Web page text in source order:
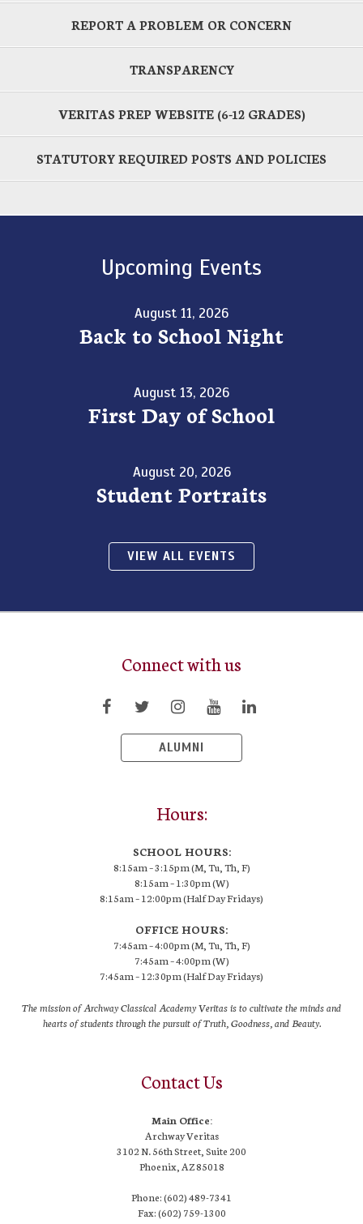
REPORT A PROBLEM OR CONCERN
TRANSPARENCY
VERITAS PREP WEBSITE (6-12 GRADES)
STATUTORY REQUIRED POSTS AND POLICIES
Upcoming Events
August 11, 2026
Back to School Night
August 13, 2026
First Day of School
August 20, 2026
Student Portraits
VIEW ALL EVENTS
Connect with us
ALUMNI
Hours:
SCHOOL HOURS:
8:15am – 3:15pm (M, Tu, Th, F)
8:15am – 1:30pm (W)
8:15am – 12:00pm (Half Day Fridays)
OFFICE HOURS:
7:45am – 4:00pm (M, Tu, Th, F)
7:45am – 4:00pm (W)
7:45am – 12:30pm (Half Day Fridays)
The mission of Archway Classical Academy Veritas is to cultivate the minds and
hearts of students through the pursuit of Truth, Goodness, and Beauty.
Contact Us
Main Office:
Archway Veritas
3102 N. 56th Street, Suite 200
Phoenix, AZ 85018
Phone: (602) 489-7341
Fax: (602) 759-1300